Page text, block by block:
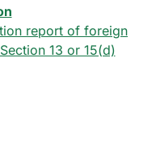
report of foreign
13 or 15(d)